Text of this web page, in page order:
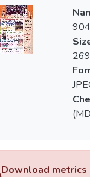
Download metrics